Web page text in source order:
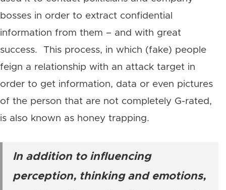
bosses in order to extract confidential
information from them – and with great
success. This process, in which (fake) people
feign a relationship with an attack target in
order to get information, data or even pictures
of the person that are not completely G-rated,
is also known as honey trapping.
In addition to influencing
perception, thinking and emotions,